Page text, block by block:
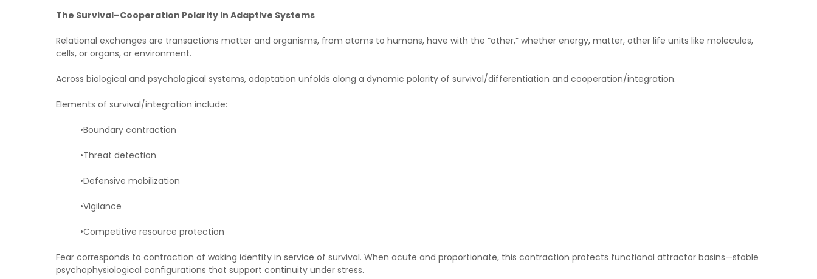
The Survival–Cooperation Polarity in Adaptive Systems
Relational exchanges are transactions matter and organisms, from atoms to humans, have with the “other,” whether energy, matter, other life units like molecules,
cells, or organs, or environment.
Across biological and psychological systems, adaptation unfolds along a dynamic polarity of survival/differentiation and cooperation/integration.
Elements of survival/integration include:
•Boundary contraction
•Threat detection
•Defensive mobilization
•Vigilance
•Competitive resource protection
Fear corresponds to contraction of waking identity in service of survival. When acute and proportionate, this contraction protects functional attractor basins—stable
psychophysiological configurations that support continuity under stress.